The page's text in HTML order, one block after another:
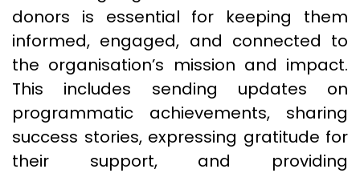
donors is essential for keeping them
informed, engaged, and connected to
the organisation’s mission and impact.
This includes sending updates on
programmatic achievements, sharing
success stories, expressing gratitude for
their support, and providing